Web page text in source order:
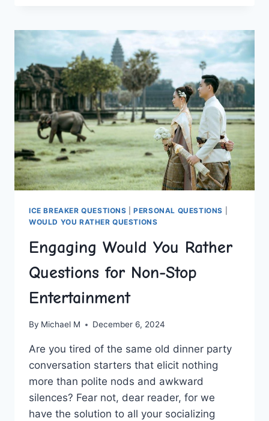
GAMES
YOUR
MEETING
ICE BREAKER QUESTIONS |PERSONAL QUESTIONS
WOULD YOU RATHER QUESTIONS
Engaging Would You Rather
Questions for Non-Stop
Entertainment
By Michael M December 6, 2024
Are ‌you tired of the same old‌ dinner party
‌conversation starters ⁤that elicit nothing
more than polite nods and awkward
silences? ⁢Fear not, dear reader, for we
⁢have ‌the solution to ⁣all your socializing